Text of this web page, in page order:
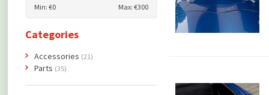
Min: €0 Max: €300
Categories
Accessories (21)
Parts (35)